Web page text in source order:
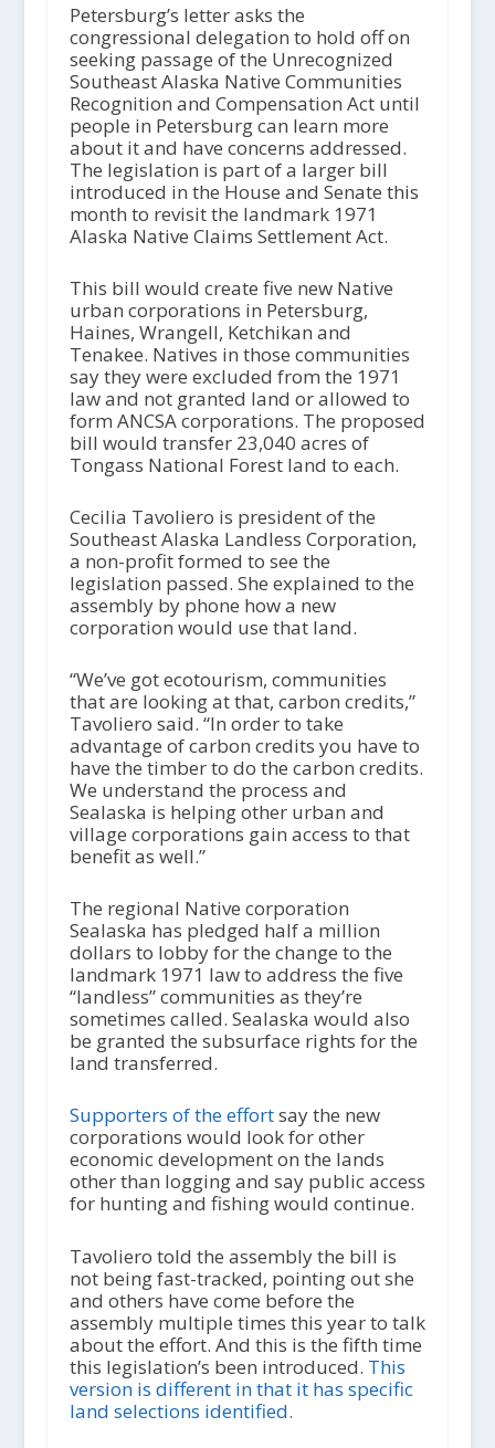
Petersburg’s letter asks the
congressional delegation to hold off on
seeking passage of the Unrecognized
Southeast Alaska Native Communities
Recognition and Compensation Act until
people in Petersburg can learn more
about it and have concerns addressed.
The legislation is part of a larger bill
introduced in the House and Senate this
month to revisit the landmark 1971
Alaska Native Claims Settlement Act.
This bill would create five new Native
urban corporations in Petersburg,
Haines, Wrangell, Ketchikan and
Tenakee. Natives in those communities
say they were excluded from the 1971
law and not granted land or allowed to
form ANCSA corporations. The proposed
bill would transfer 23,040 acres of
Tongass National Forest land to each.
Cecilia Tavoliero is president of the
Southeast Alaska Landless Corporation,
a non-profit formed to see the
legislation passed. She explained to the
assembly by phone how a new
corporation would use that land.
“We’ve got ecotourism, communities
that are looking at that, carbon credits,”
Tavoliero said. “In order to take
advantage of carbon credits you have to
have the timber to do the carbon credits.
We understand the process and
Sealaska is helping other urban and
village corporations gain access to that
benefit as well.”
The regional Native corporation
Sealaska has pledged half a million
dollars to lobby for the change to the
landmark 1971 law to address the five
“landless” communities as they’re
sometimes called. Sealaska would also
be granted the subsurface rights for the
land transferred.
Supporters of the effortsay the new
corporations would look for other
economic development on the lands
other than logging and say public access
for hunting and fishing would continue.
Tavoliero told the assembly the bill is
not being fast-tracked, pointing out she
and others have come before the
assembly multiple times this year to talk
about the effort. And this is the fifth time
this legislation’s been introduced. This
version is different in that it has specific
land selections identified.